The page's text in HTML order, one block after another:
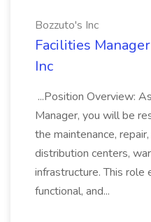
Bozzuto's Inc
Facilities
Inc
...Position Overview:
Manager, you will be
the maintenance,
distribution centers,
infrastructure. This role
functional, and...